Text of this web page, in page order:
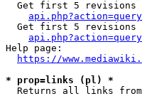
Get first 5 revisions
Get first 5 revisions
Help page:
https://
* prop=links (pl) *
Returns all links